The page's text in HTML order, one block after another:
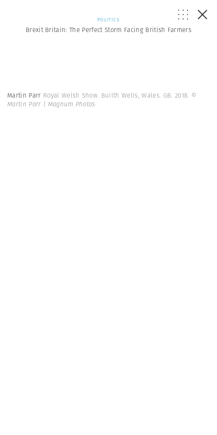
POLITICS
Brexit Britain: The Perfect Storm Facing British Farmers
Martin Parr Royal Welsh Show. Builth Wells, Wales. GB. 2018. ©
Martin Parr | Magnum Photos